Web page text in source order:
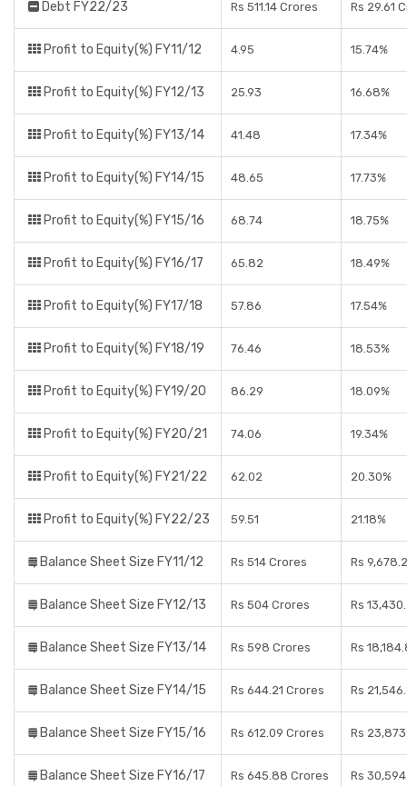
Debt FY22/23 Rs 511.14 Crores Rs 29.61
Profit to Equity(%) FY11/12 4.95 15.74%
Profit to Equity(%) FY12/13 25.93 16.68%
Profit to Equity(%) FY13/14 41.48 17.34%
Profit to Equity(%) FY14/15 48.65 17.73%
Profit to Equity(%) FY15/16 68.74 18.75%
Profit to Equity(%) FY16/17 65.82 18.49%
Profit to Equity(%) FY17/18 57.86 17.54%
Profit to Equity(%) FY18/19 76.46 18.53%
Profit to Equity(%) FY19/20 86.29 18.09%
Profit to Equity(%) FY20/21 74.06 19.34%
Profit to Equity(%) FY21/22 62.02 20.30%
Profit to Equity(%) FY22/23 59.51 21.18%
Balance Sheet Size FY11/12 Rs 514 Crores Rs
Balance Sheet Size FY12/13 Rs 504 Crores Rs
Balance Sheet Size FY13/14 Rs 598 Crores Rs
Balance Sheet Size FY14/15 Rs 644.21 Crores Rs
Balance Sheet Size FY15/16 Rs 612.09 Crores Rs
Balance Sheet Size FY16/17 Rs 645.88 Crores Rs